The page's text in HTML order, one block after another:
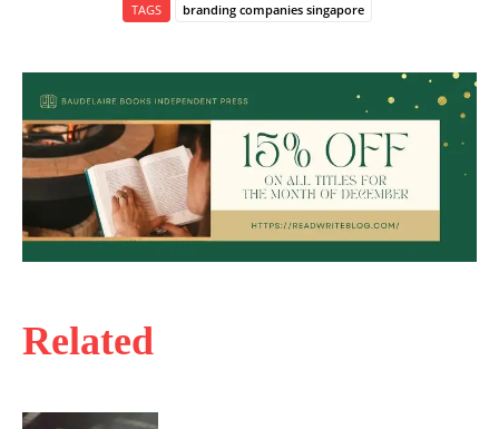
Related
TAGS branding companies singapore